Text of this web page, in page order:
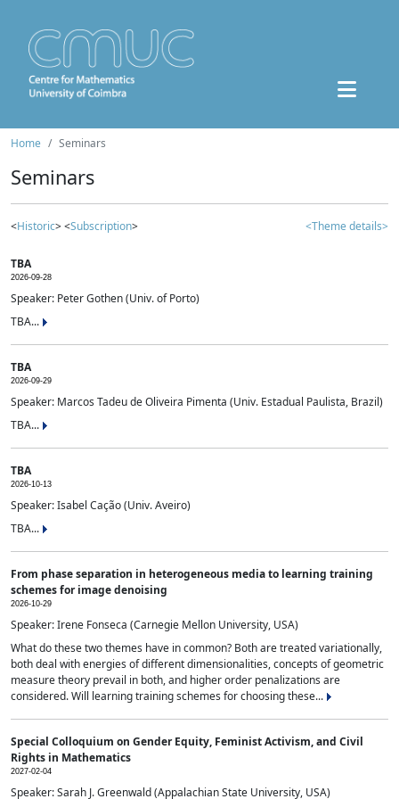
Home Seminars
Seminars
<Historic> <Subscription> <Theme details>
TBA
2026-09-28
Speaker: Peter Gothen (Univ. of Porto)
TBA...
TBA
2026-09-29
Speaker: Marcos Tadeu de Oliveira Pimenta (Univ. Estadual Paulista, Brazil)
TBA...
TBA
2026-10-13
Speaker: Isabel Cação (Univ. Aveiro)
TBA...
From phase separation in heterogeneous media to learning training
schemes for image denoising
2026-10-29
Speaker: Irene Fonseca (Carnegie Mellon University, USA)
What do these two themes have in common? Both are treated variationally,
both deal with energies of different dimensionalities, concepts of geometric
measure theory prevail in both, and higher order penalizations are
considered. Will learning training schemes for choosing these...
Special Colloquium on Gender Equity, Feminist Activism, and Civil
Rights in Mathematics
2027-02-04
Speaker: Sarah J. Greenwald (Appalachian State University, USA)